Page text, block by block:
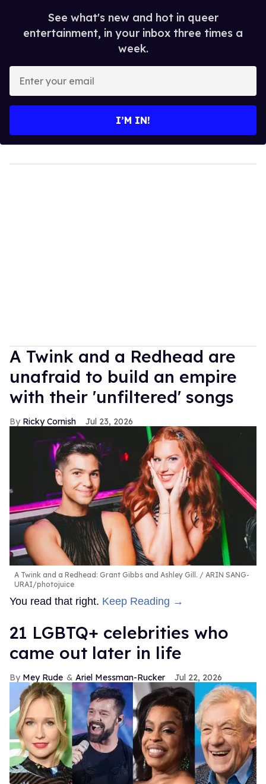
See what's new and hot in queer
entertainment, in your inbox three times a
week.
your
I’M IN!
A Twink and a Redhead are
unafraid to build an empire
with their 'unfiltered' songs
Ricky Cornish Jul 23, 2026
A Twink and a Redhead: Grant Gibbs and Ashley Gill.
ARIN SANG-
URAI/photojuice
You read that right. Keep Reading →
21 LGBTQ+ celebrities who
came out later in life
Mey Rude Ariel Messman-Rucker Jul 22, 2026